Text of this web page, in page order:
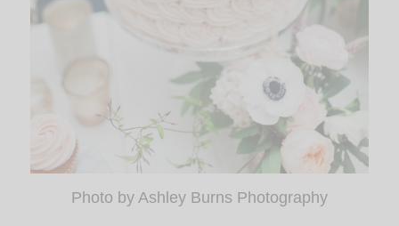
Photo by Ashley Burns Photography